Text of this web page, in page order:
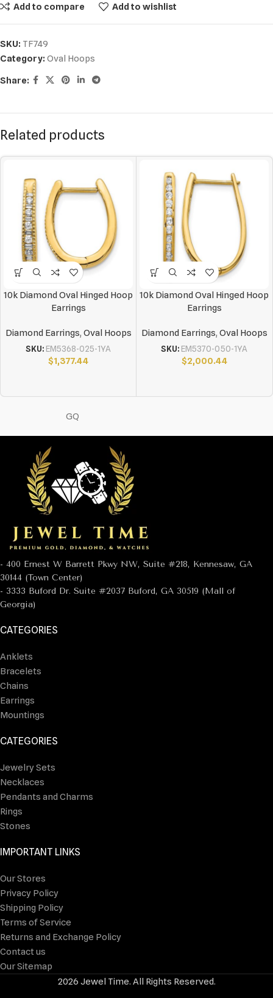
Add to compare Add to wishlist
SKU: TF749
Category: Oval Hoops
Share:
Related products
10k Diamond Oval Hinged Hoop
Earrings
Diamond Earrings, Oval Hoops
SKU: EM5368-025-1YA
$1,377.44
10k Diamond Oval Hinged Hoop
Earrings
Diamond Earrings, Oval Hoops
SKU: EM5370-050-1YA
$2,000.44
GQ
- 400 Ernest W Barrett Pkwy NW, Suite #218, Kennesaw, GA
30144 (Town Center)
- 3333 Buford Dr. Suite #2037 Buford, GA 30519 (Mall of
Georgia)
CATEGORIES
Anklets
Bracelets
Chains
Earrings
Mountings
CATEGORIES
Jewelry Sets
Necklaces
Pendants and Charms
Rings
Stones
IMPORTANT LINKS
Our Stores
Privacy Policy
Shipping Policy
Terms of Service
Returns and Exchange Policy
Contact us
Our Sitemap
2026 Jewel Time. All Rights Reserved.